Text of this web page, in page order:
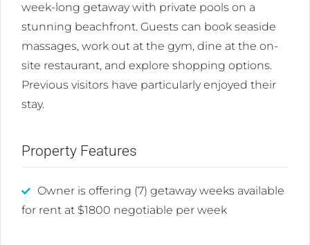
week-long getaway with private pools on a
stunning beachfront. Guests can book seaside
massages, work out at the gym, dine at the on-
site restaurant, and explore shopping options.
Previous visitors have particularly enjoyed their
stay.
Property Features
Owner is offering (7) getaway weeks available
for rent at $1800 negotiable per week